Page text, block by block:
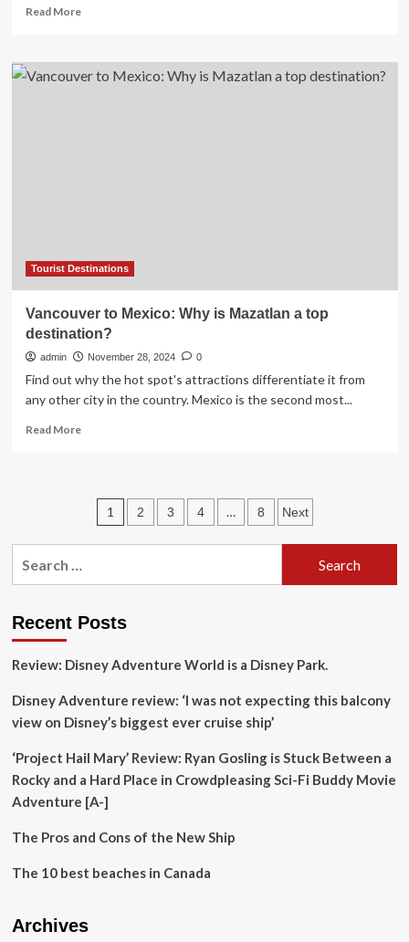
Read MoreRead
Tips
for
Tourist Destinations
Vancouver to Mexico: Why is Mazatlan a top
destination?
admin November 28, 2024 0
Find out why the hot spot's attractions differentiate it from
any other city in the country. Mexico is the second most...
Read MoreRead
Mexico:
is
Mazatlan
a
destination?
Posts
pagination
1 2 3 4 … 8 Next
Recent Posts
Review: Disney Adventure World is a Disney Park.
Disney Adventure review: ‘I was not expecting this balcony
view on Disney’s biggest ever cruise ship’
‘Project Hail Mary’ Review: Ryan Gosling is Stuck Between a
Rocky and a Hard Place in Crowdpleasing Sci-Fi Buddy Movie
Adventure [A-]
The Pros and Cons of the New Ship
The 10 best beaches in Canada
Archives